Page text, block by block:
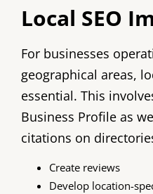
Local SEO
For businesses
geographical areas,
essential. This
Business Profile as
citations on
Create reviews
Develop location-